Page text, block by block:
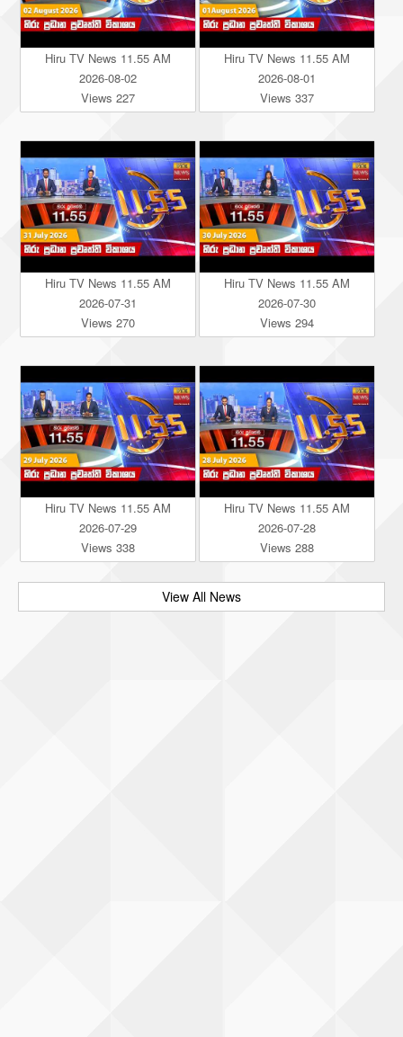
Hiru TV News 11.55 AM
2026-08-02
Views 227
Hiru TV News 11.55 AM
2026-08-01
Views 337
Hiru TV News 11.55 AM
2026-07-31
Views 270
Hiru TV News 11.55 AM
2026-07-30
Views 294
Hiru TV News 11.55 AM
2026-07-29
Views 338
Hiru TV News 11.55 AM
2026-07-28
Views 288
View All News